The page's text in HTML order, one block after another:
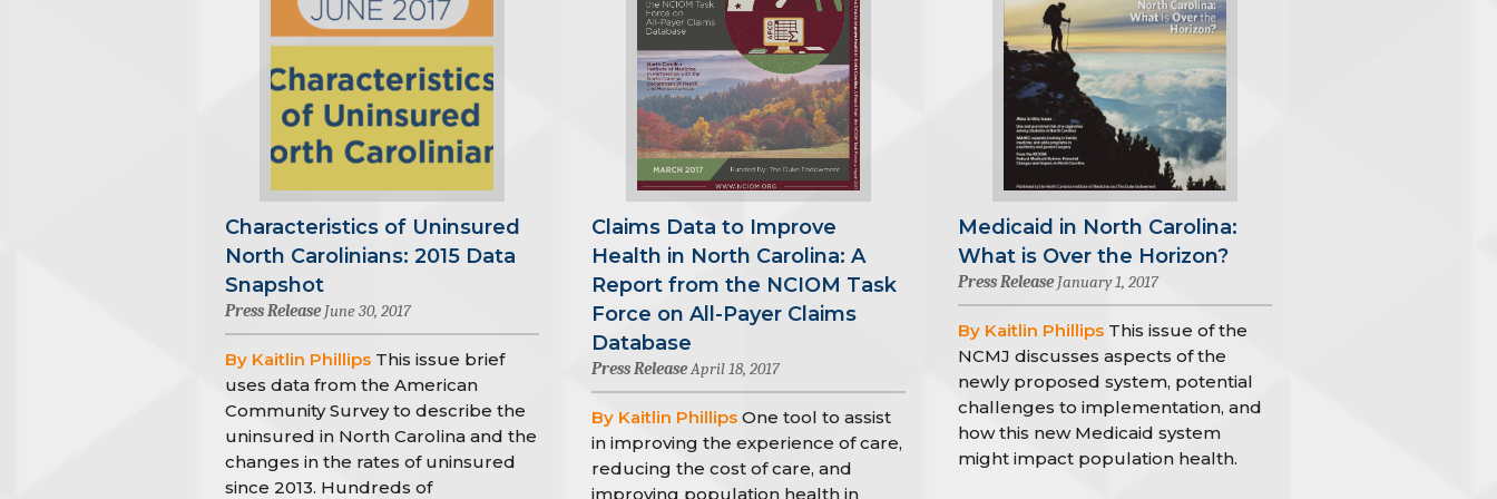
Characteristics of Uninsured
North Carolinians: 2015 Data
Snapshot
Press ReleaseJune 30, 2017
By Kaitlin Phillips This issue brief
uses data from the American
Community Survey to describe the
uninsured in North Carolina and the
changes in the rates of uninsured
since 2013. Hundreds of
Claims Data to Improve
Health in North Carolina: A
Report from the NCIOM Task
Force on All-Payer Claims
Database
Press ReleaseApril 18, 2017
By Kaitlin Phillips One tool to assist
in improving the experience of care,
reducing the cost of care, and
improving population health in
Medicaid in North Carolina:
What is Over the Horizon?
Press Release January 1, 2017
By Kaitlin Phillips This issue of the
NCMJ discusses aspects of the
newly proposed system, potential
challenges to implementation, and
how this new Medicaid system
might impact population health.